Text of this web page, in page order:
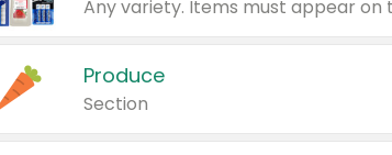
Produce
Section